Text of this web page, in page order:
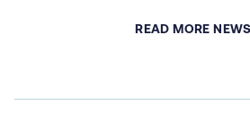
READ MORE NEWS